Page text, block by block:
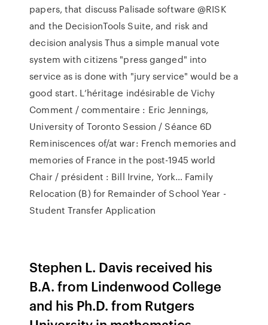
papers, that discuss Palisade software @RISK
and the DecisionTools Suite, and risk and
decision analysis Thus a simple manual vote
system with citizens "press ganged" into
service as is done with "jury service" would be a
good start. L’héritage indésirable de Vichy
Comment / commentaire : Eric Jennings,
University of Toronto Session / Séance 6D
Reminiscences of/at war: French memories and
memories of France in the post-1945 world
Chair / président : Bill Irvine, York… Family
Relocation (B) for Remainder of School Year -
Student Transfer Application
Stephen L. Davis received his
B.A. from Lindenwood College
and his Ph.D. from Rutgers